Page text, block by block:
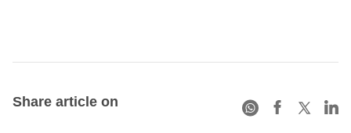
Share article on